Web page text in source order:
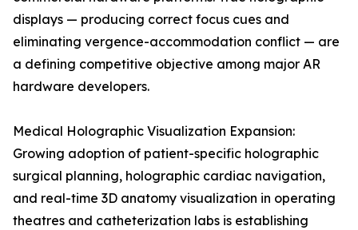
displays — producing correct focus cues and
eliminating vergence-accommodation conflict — are
a defining competitive objective among major AR
hardware developers.
Medical Holographic Visualization Expansion:
Growing adoption of patient-specific holographic
surgical planning, holographic cardiac navigation,
and real-time 3D anatomy visualization in operating
theatres and catheterization labs is establishing